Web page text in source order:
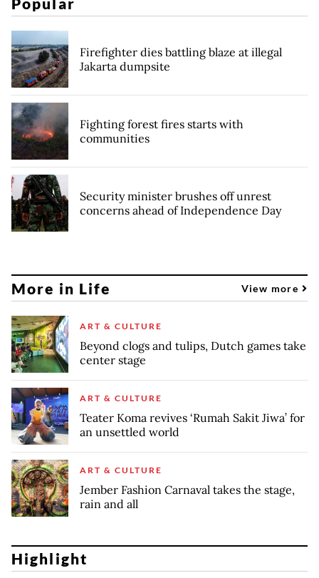
Firefighter dies battling blaze at illegal
Jakarta dumpsite
Fighting forest fires starts with
communities
Security minister brushes off unrest
concerns ahead of Independence Day
More in Life View more
ART & CULTURE
Beyond clogs and tulips, Dutch games take
center stage
ART & CULTURE
Teater Koma revives ‘Rumah Sakit Jiwa’ for
an unsettled world
ART & CULTURE
Jember Fashion Carnaval takes the stage,
rain and all
Highlight